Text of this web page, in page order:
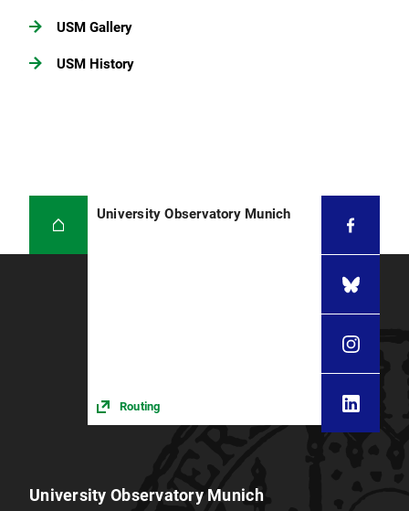
USM Gallery
USM History
University Observatory Munich
Routing
University Observatory Munich